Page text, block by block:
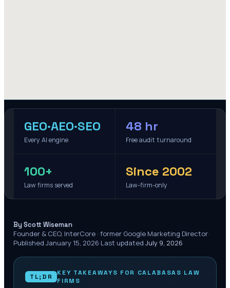
GEO·AEO·SEO
Every AI engine
48 hr
Free audit turnaround
100+
Law firms served
Since 2002
Law-firm-only
By Scott Wiseman·
Founder & CEO, InterCore · former Google Marketing Director·
Published January 15, 2026·Last updated July 9, 2026
TL;DR KEY TAKEAWAYS FOR CALABASAS LAW
FIRMS